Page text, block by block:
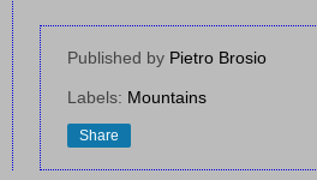
Published by Pietro Brosio
Labels: Mountains
Share